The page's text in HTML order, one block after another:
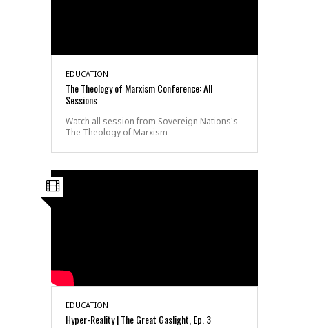
EDUCATION
The Theology of Marxism Conference: All
Sessions
Watch all session from Sovereign Nations's
The Theology of Marxism
EDUCATION
Hyper-Reality | The Great Gaslight, Ep. 3